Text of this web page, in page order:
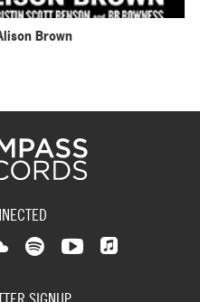
Brown
ViewViewView